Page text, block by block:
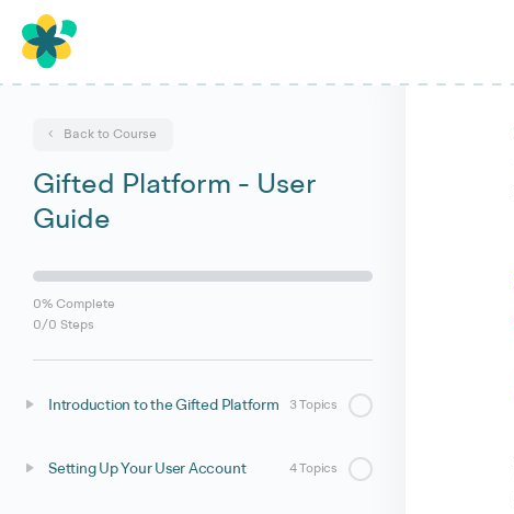
Back to Course
Gifted Platform - User
Guide
0% Complete
0/0 Steps
Introduction to the Gifted Platform 3 Topics
Setting Up Your User Account 4 Topics